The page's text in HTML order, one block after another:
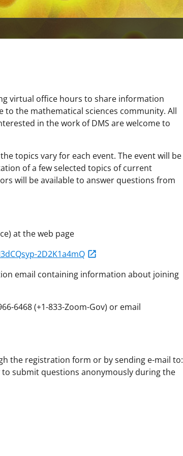
virtual office hours to share information
to the mathematical sciences community. All
in the work of DMS are welcome to
topics vary for each event. The event will be
of a few selected topics of current
will be available to answer questions from
at the web page
2D2K1a4mQ
email containing information about joining
6468 (+1-833-Zoom-Gov) or email
the registration form or by sending e-mail to:
to submit questions anonymously during the